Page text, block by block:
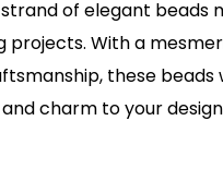
of elegant beads
With a
these beads
charm to your